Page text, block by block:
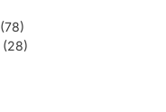
(78)
(28)